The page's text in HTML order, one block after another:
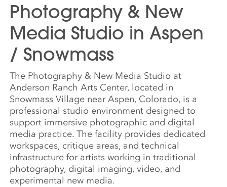
Photography & New
Media Studio in Aspen
/ Snowmass
The Photography & New Media Studio at
Anderson Ranch Arts Center, located in
Snowmass Village near Aspen, Colorado, is a
professional studio environment designed to
support immersive photographic and digital
media practice. The facility provides dedicated
workspaces, critique areas, and technical
infrastructure for artists working in traditional
photography, digital imaging, video, and
experimental new media.